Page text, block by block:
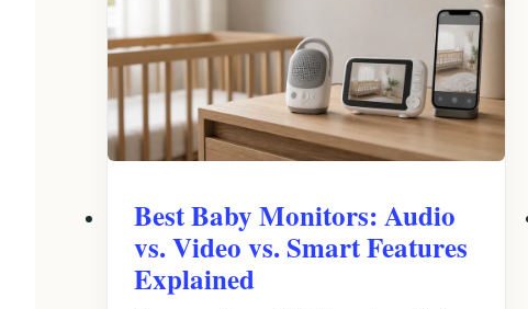
Best Baby Monitors: Audio
vs. Video vs. Smart Features
Explained